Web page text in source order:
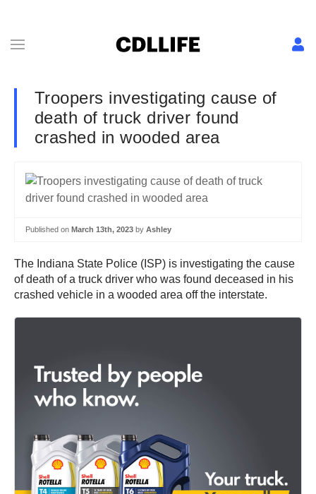
Troopers investigating cause of
death of truck driver found
crashed in wooded area
Published on March 13th, 2023 by Ashley
The Indiana State Police (ISP) is investigating the cause
of death of a truck driver who was found deceased in his
crashed vehicle in a wooded area off the interstate.